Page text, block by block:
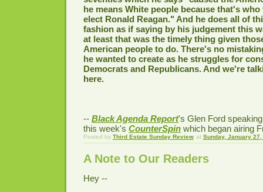
he means White people because that's
elect Ronald Reagan." And he does all of
fashion as if saying by his judgement this
at least that was the timely thing given
American people to do. There's no
he wanted to create as he struggles for
Democrats and Republicans. And we're
here.
-- Black Agenda Report's Glen Ford
this week's CounterSpin which began airing
Posted by Third Estate Sunday Review at Sunday, January 27,
A Note to Our Readers
Hey --